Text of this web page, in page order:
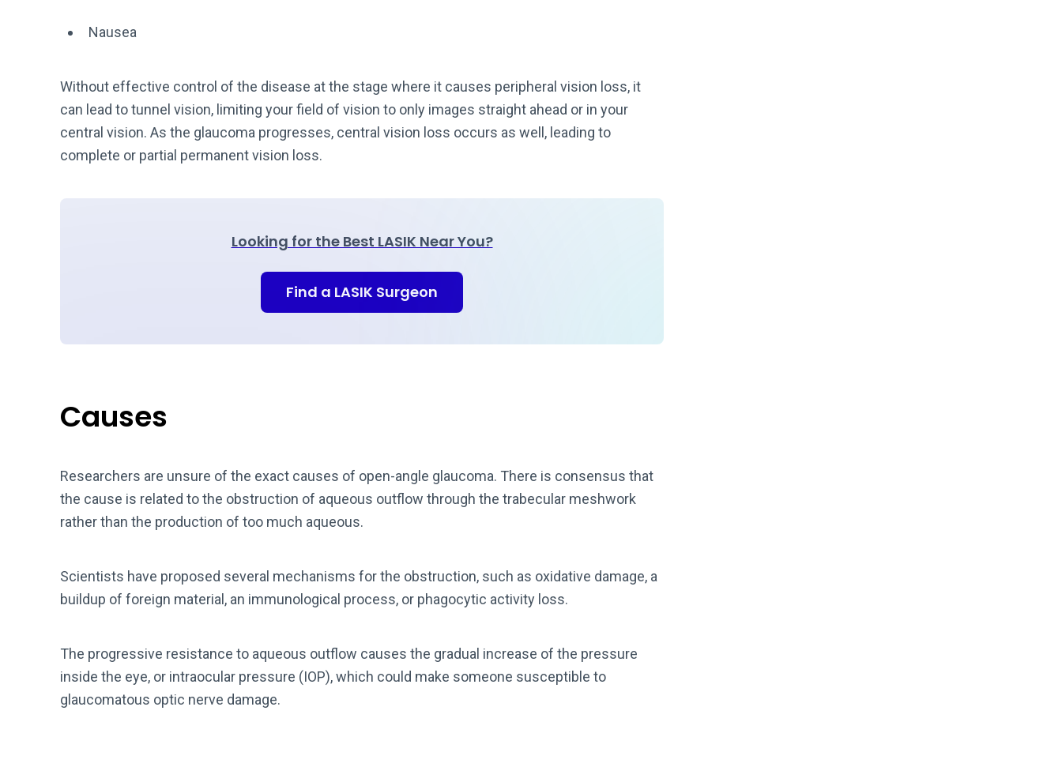
Nausea
Without effective control of the disease at the stage where it causes peripheral vision loss, it
can lead to tunnel vision, limiting your field of vision to only images straight ahead or in your
central vision. As the glaucoma progresses, central vision loss occurs as well, leading to
complete or partial permanent vision loss.
Looking for the Best LASIK Near You?
Find a LASIK Surgeon
Causes
Researchers are unsure of the exact causes of open-angle glaucoma. There is consensus that
the cause is related to the obstruction of aqueous outflow through the trabecular meshwork
rather than the production of too much aqueous.
Scientists have proposed several mechanisms for the obstruction, such as oxidative damage, a
buildup of foreign material, an immunological process, or phagocytic activity loss.
The progressive resistance to aqueous outflow causes the gradual increase of the pressure
inside the eye, or intraocular pressure (IOP), which could make someone susceptible to
glaucomatous optic nerve damage.